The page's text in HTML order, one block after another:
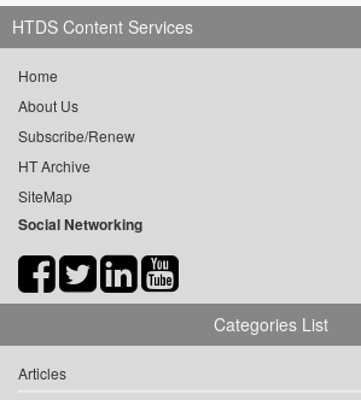
HTDS Content Services
Home
About Us
Subscribe/Renew
HT Archive
SiteMap
Social Networking
Categories List
Articles